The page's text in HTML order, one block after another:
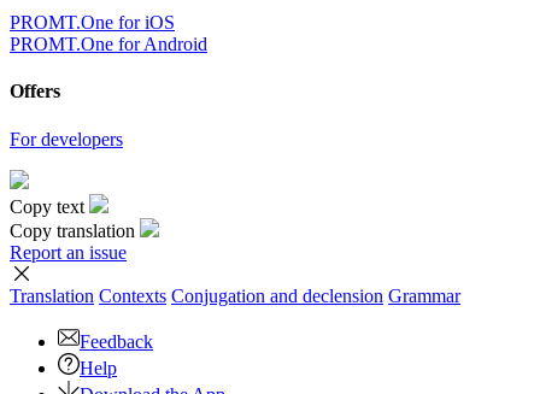
PROMT.One for iOS
PROMT.One for Android
Offers
For developers
Copy text
Copy translation
Report an issue
Translation Contexts Conjugation and declension Grammar
Feedback
Help